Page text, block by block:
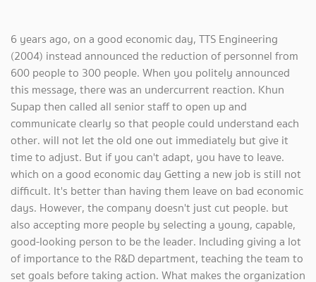
6 years ago, on a good economic day, TTS Engineering
(2004) instead announced the reduction of personnel from
600 people to 300 people. When you politely announced
this message, there was an undercurrent reaction. Khun
Supap then called all senior staff to open up and
communicate clearly so that people could understand each
other. will not let the old one out immediately but give it
time to adjust. But if you can't adapt, you have to leave.
which on a good economic day Getting a new job is still not
difficult. It's better than having them leave on bad economic
days. However, the company doesn't just cut people. but
also accepting more people by selecting a young, capable,
good-looking person to be the leader. Including giving a lot
of importance to the R&D department, teaching the team to
set goals before taking action. What makes the organization